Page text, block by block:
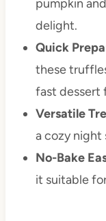
pumpkin
delight.
Quick
these
fast dessert
Versatile
a cozy night
No-Bake
it suitable